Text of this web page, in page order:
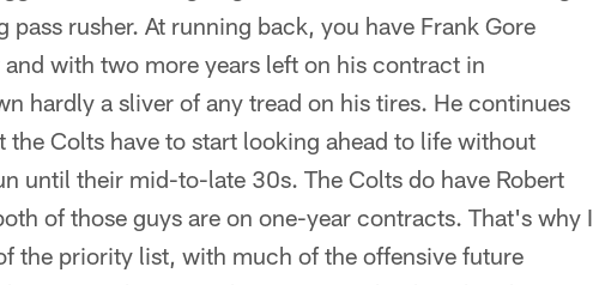
rusher. At running back, you have Frank Gore
with two more years left on his contract in
hardly a sliver of any tread on his tires. He continues
Colts have to start looking ahead to life without
until their mid-to-late 30s. The Colts do have Robert
of those guys are on one-year contracts. That's why I
the priority list, with much of the offensive future